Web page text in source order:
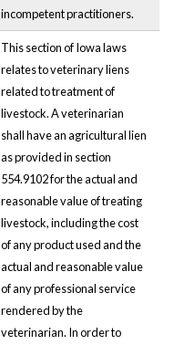
incompetent practitioners.
This section of Iowa laws
relates to veterinary liens
related to treatment of
livestock. A veterinarian
shall have an agricultural lien
as provided in section
554.9102 for the actual and
reasonable value of treating
livestock, including the cost
of any product used and the
actual and reasonable value
of any professional service
rendered by the
veterinarian. In order to